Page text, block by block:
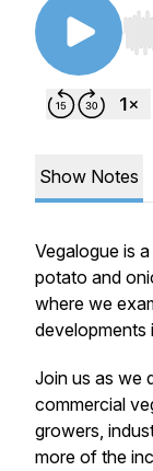
Show Notes
Vegalogue is
potato and
where we
developments
Join us as we
commercial
growers,
more of the